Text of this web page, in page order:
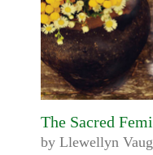
The Sacred
by Llewellyn